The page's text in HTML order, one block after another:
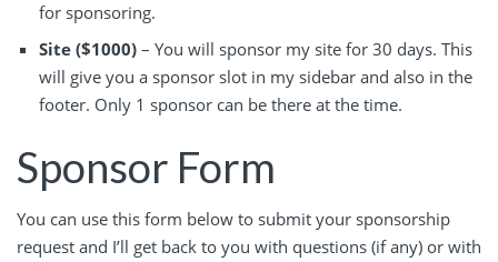
for sponsoring.
Site ($1000) – You will sponsor my site for 30 days. This
will give you a sponsor slot in my sidebar and also in the
footer. Only 1 sponsor can be there at the time.
Sponsor Form
You can use this form below to submit your sponsorship
request and I’ll get back to you with questions (if any) or with